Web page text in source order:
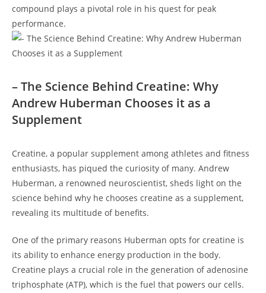
compound plays a‍ pivotal role in his quest for peak
performance.
– The Science Behind‌ Creatine: Why
Andrew ⁢Huberman Chooses ⁢it as a
⁢Supplement
Creatine, a ⁣popular⁣ supplement among ⁢athletes and fitness
enthusiasts,⁢ has piqued the curiosity ‍of many. Andrew
Huberman, a renowned neuroscientist, sheds light on the
science behind why he chooses creatine as a supplement,
revealing ‍its multitude of benefits.
One⁣ of the primary reasons Huberman opts for creatine is⁢
its ability to enhance ⁤energy production in ‍the body.
Creatine plays a⁤ crucial role in the generation of ⁢adenosine
triphosphate (ATP), which is the fuel that powers our cells.